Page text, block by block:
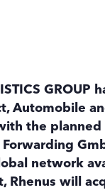
Automobile
the
network
Rhenus will